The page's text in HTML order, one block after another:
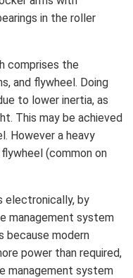
in the roller
comprises the
and flywheel. Doing
to lower inertia, as
This may be achieved
However a heavy
(common on
electronically, by
management system
because modern
power than required,
management system